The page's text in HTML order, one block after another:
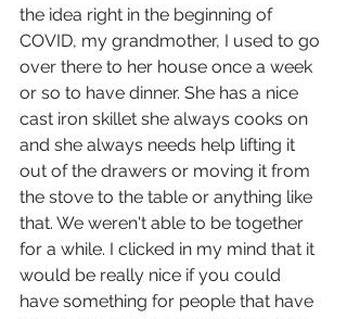
the idea right in the beginning of
COVID, my grandmother, I used to go
over there to her house once a week
or so to have dinner. She has a nice
cast iron skillet she always cooks on
and she always needs help lifting it
out of the drawers or moving it from
the stove to the table or anything like
that. We weren't able to be together
for a while. I clicked in my mind that it
would be really nice if you could
have something for people that have